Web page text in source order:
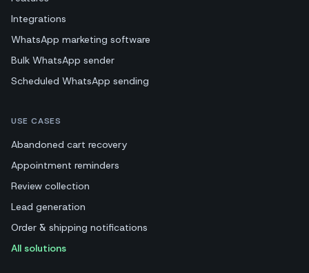
Integrations
WhatsApp marketing software
Bulk WhatsApp sender
Scheduled WhatsApp sending
USE CASES
Abandoned cart recovery
Appointment reminders
Review collection
Lead generation
Order & shipping notifications
All solutions